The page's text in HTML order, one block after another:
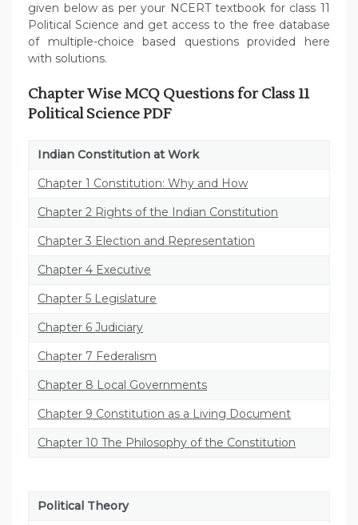
given below as per your NCERT textbook for class 11
Political Science and get access to the free database
of multiple-choice based questions provided here
with solutions.
Chapter Wise MCQ Questions for Class 11
Political Science PDF
Indian Constitution at Work
Chapter 1 Constitution: Why and How
Chapter 2 Rights of the Indian Constitution
Chapter 3 Election and Representation
Chapter 4 Executive
Chapter 5 Legislature
Chapter 6 Judiciary
Chapter 7 Federalism
Chapter 8 Local Governments
Chapter 9 Constitution as a Living Document
Chapter 10 The Philosophy of the Constitution
Political Theory